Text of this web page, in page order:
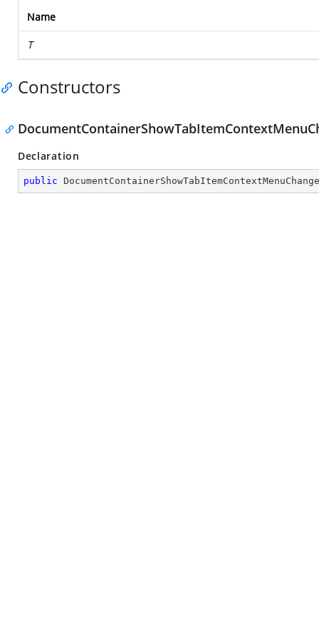
Name
T
Constructors
Declaration
public